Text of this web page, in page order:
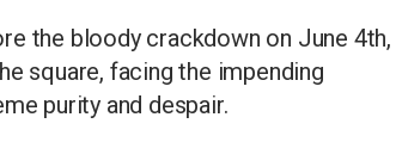
the bloody crackdown on June 4th,
square, facing the impending
purity and despair.